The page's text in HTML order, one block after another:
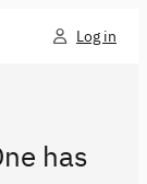
Log in
has